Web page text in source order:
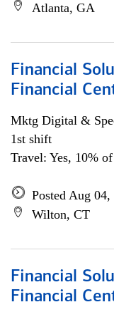
Atlanta, GA
Financial
Financial
Mktg Digital &
1st shift
Travel: Yes, 10%
Posted Aug 04,
Wilton, CT
Financial
Financial